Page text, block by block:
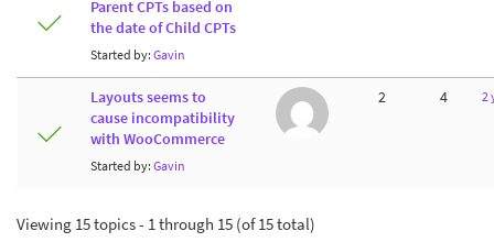
Parent CPTs based on
the date of Child CPTs
Started by: Gavin
Layouts seems to
cause incompatibility
with WooCommerce
Started by: Gavin
2 4 2
Viewing 15 topics - 1 through 15 (of 15 total)